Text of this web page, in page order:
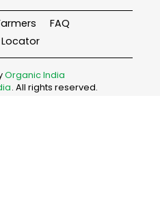
FAQ
Organic India
. All rights reserved.